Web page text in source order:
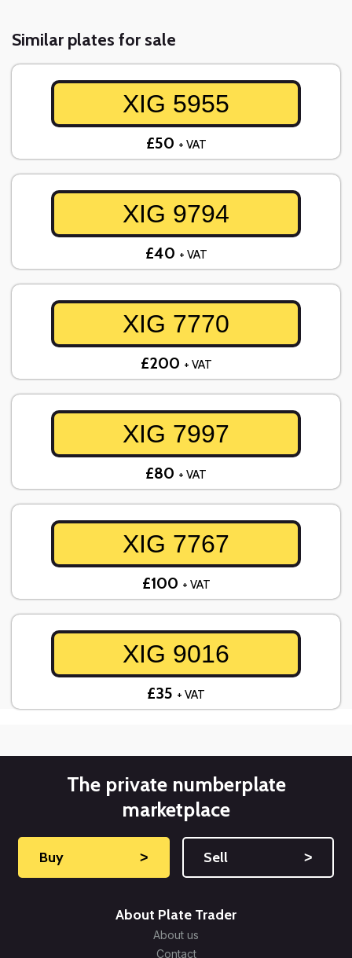
Similar plates for sale
XIG 5955
£50 + VAT
XIG 9794
£40 + VAT
XIG 7770
£200 + VAT
XIG 7997
£80 + VAT
XIG 7767
£100 + VAT
XIG 9016
£35 + VAT
The private numberplate
marketplace
Buy ˃ Sell ˃
About Plate Trader
About us
Contact